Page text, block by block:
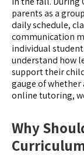
parents as a
daily schedule,
communication
individual
understand how
support their
gauge of
online tutoring,
Why